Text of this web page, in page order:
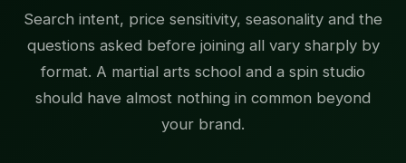
Search intent, price sensitivity, seasonality and the
questions asked before joining all vary sharply by
format. A martial arts school and a spin studio
should have almost nothing in common beyond
your brand.